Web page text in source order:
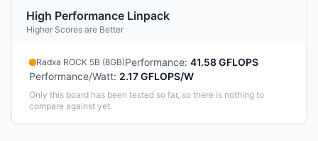
High Performance Linpack
Higher Scores are Better
Radxa ROCK 5B (8GB)Performance: 41.58 GFLOPS
Performance/Watt: 2.17 GFLOPS/W
Only this board has been tested so far, so there is nothing to
compare against yet.